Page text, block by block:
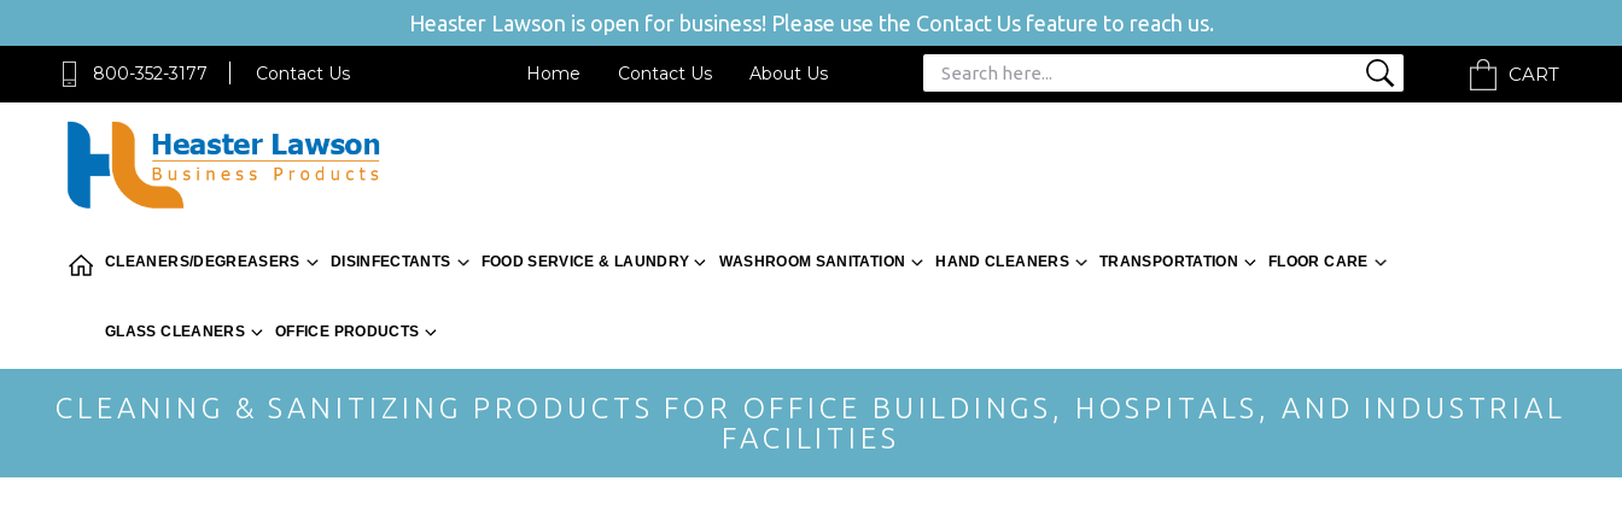
Heaster Lawson is open for business! Please use the Contact Us feature to reach us.
800-352-3177 Contact Us Home Contact Us About Us CART
CLEANERS/DEGREASERS DISINFECTANTS FOOD SERVICE & LAUNDRY WASHROOM SANITATION HAND CLEANERS TRANSPORTATION FLOOR CARE
GLASS CLEANERS OFFICE PRODUCTS
CLEANING & SANITIZING PRODUCTS FOR OFFICE BUILDINGS, HOSPITALS, AND INDUSTRIAL
FACILITIES